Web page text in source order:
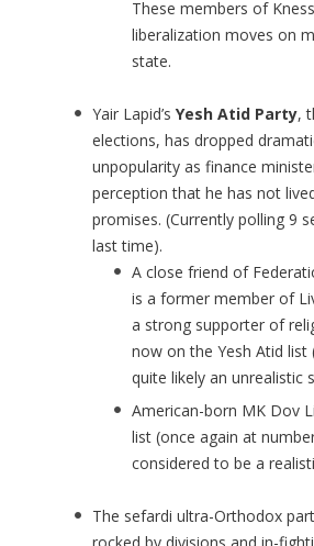
These members of
liberalization moves on
state.
Yair Lapid’s Yesh Atid Party,
elections, has dropped
unpopularity as finance
perception that he has not
promises. (Currently polling 9
last time).
A close friend of
is a former member of
a strong supporter of
now on the Yesh Atid list
quite likely an unrealistic
American-born MK Dov
list (once again at
considered to be a
The sefardi ultra-Orthodox
rocked by divisions and in-